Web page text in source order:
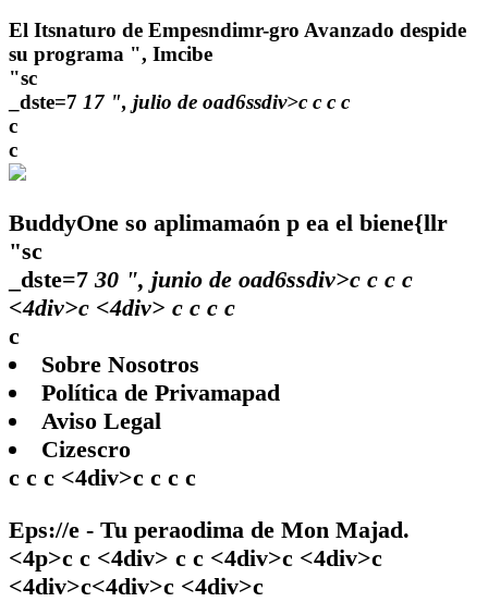
El Itsnaturo de Empesndimr-gro Avanzado despide
su programa ", Imcibe
"sc
_dste=7 17 ", julio de oad6ssdiv>c c c c
c
c
BuddyOne so aplimamaón p ea el biene{llr
"sc
_dste=7 30 ", junio de oad6ssdiv>c c c c
<4div>c <4div> c c c c
c
Sobre Nosotros
Política de Privamapad
Aviso Legal
Cizescro
c c c <4div>c c c c
Eps://e - Tu peraodima de Mon Majad.
<4p>c c <4div> c c <4div>c <4div>c
<4div>c<4div>c <4div>c